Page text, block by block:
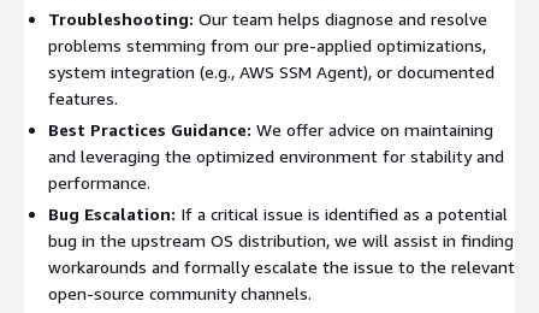
Troubleshooting: Our team helps diagnose and resolve
problems stemming from our pre-applied optimizations,
system integration (e.g., AWS SSM Agent), or documented
features.
Best Practices Guidance: We offer advice on maintaining
and leveraging the optimized environment for stability and
performance.
Bug Escalation: If a critical issue is identified as a potential
bug in the upstream OS distribution, we will assist in finding
workarounds and formally escalate the issue to the relevant
open-source community channels.